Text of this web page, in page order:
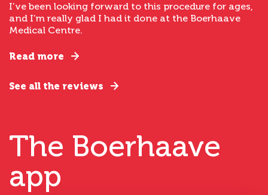
I’ve been looking forward to this procedure for ages,
and I’m really glad I had it done at the Boerhaave
Medical Centre.
Read more
See all the reviews
The Boerhaave
app